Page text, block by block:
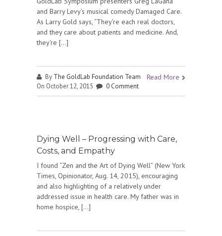
and Barry Levy’s musical comedy Damaged Care.
As Larry Gold says, “They’re each real doctors,
and they care about patients and medicine. And,
they’re […]
By The GoldLab Foundation Team
On October 12, 2015
0 Comment
Read More
Dying Well – Progressing with Care,
Costs, and Empathy
I found “Zen and the Art of Dying Well” (New York
Times, Opinionator, Aug. 14, 2015), encouraging
and also highlighting of a relatively under
addressed issue in health care. My father was in
home hospice, […]